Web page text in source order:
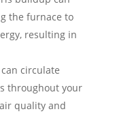
the furnace to
resulting in
circulate
throughout your
quality and